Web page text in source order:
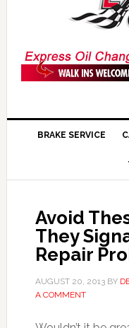
BRAKE SERVICE
Avoid
They
Repair
AUGUST 20, 2013BY
A COMMENT